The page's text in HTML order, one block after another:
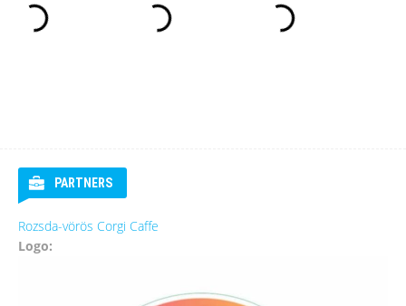
PARTNERS
Rozsda-vörös Corgi Caffe
Logo: